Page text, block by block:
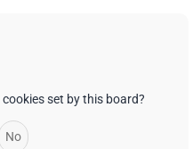
set by this board?